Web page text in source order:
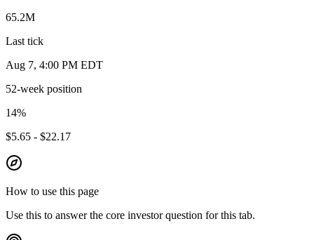
65.2M
Last tick
Aug 7, 4:00 PM EDT
52-week position
14%
$5.65 - $22.17
How to use this page
Use this to answer the core investor question for this tab.